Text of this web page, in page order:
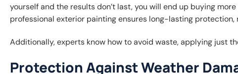
yourself and the results don’t last, you will end up buying
professional exterior painting ensures long-lasting
Additionally, experts know how to avoid waste, applying just
Protection Against Weather